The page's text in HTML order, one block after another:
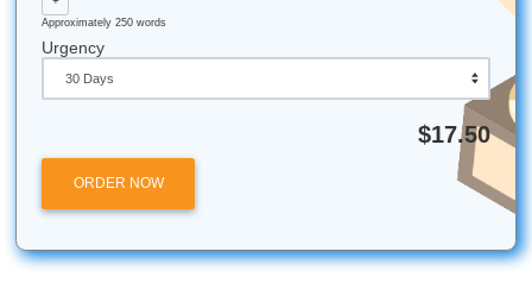
Deep Water:
The Galveston Ship Channel is one of
busiest in the country, which is why your
on dredging and sediment are so vital!
Island Life:Galveston is actually a barrier island,
the coastal engineering work done at the university
24/7 Support: Just like the ships coming into the
support team never sleeps. We’re here whenever
us.